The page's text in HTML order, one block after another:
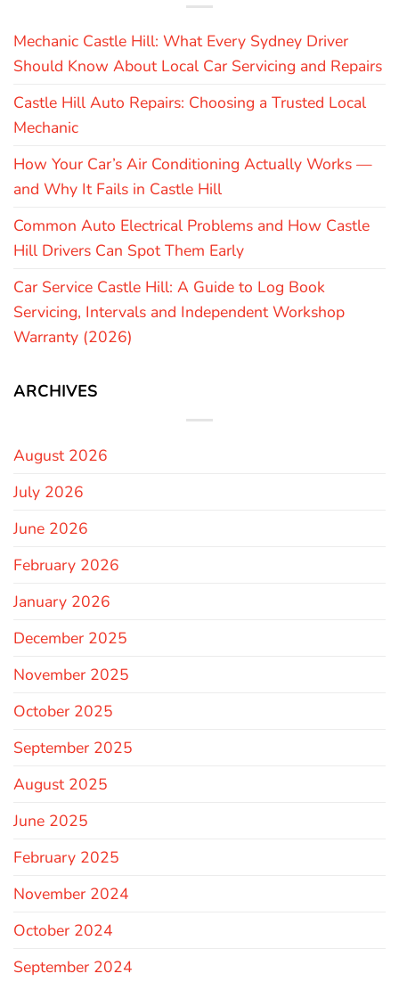
Mechanic Castle Hill: What Every Sydney Driver
Should Know About Local Car Servicing and Repairs
Castle Hill Auto Repairs: Choosing a Trusted Local
Mechanic
How Your Car’s Air Conditioning Actually Works —
and Why It Fails in Castle Hill
Common Auto Electrical Problems and How Castle
Hill Drivers Can Spot Them Early
Car Service Castle Hill: A Guide to Log Book
Servicing, Intervals and Independent Workshop
Warranty (2026)
ARCHIVES
August 2026
July 2026
June 2026
February 2026
January 2026
December 2025
November 2025
October 2025
September 2025
August 2025
June 2025
February 2025
November 2024
October 2024
September 2024